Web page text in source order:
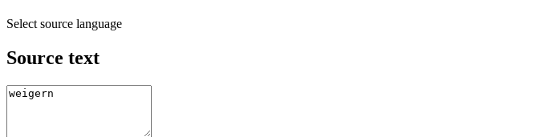
Select source language
Source text